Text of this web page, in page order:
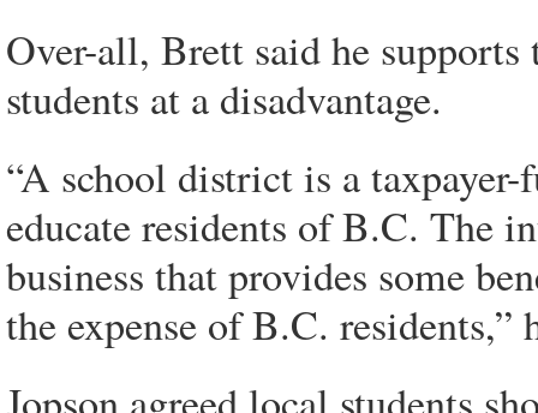
Over-all, Brett said he
students at a disadvantage.
“A school district is a
educate residents of B.C. The
business that provides some
the expense of B.C.